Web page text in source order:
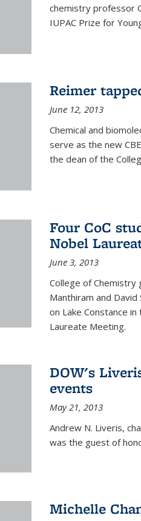
chemistry professor
IUPAC Prize for
Reimer
June 12, 2013
Chemical and
serve as the new
the dean of the
Four CoC
Nobel
June 3, 2013
College of Chemistry
Manthiram and
on Lake Constance
Laureate Meeting.
DOW's
events
May 21, 2013
Andrew N. Liveris,
was the guest of
Michelle